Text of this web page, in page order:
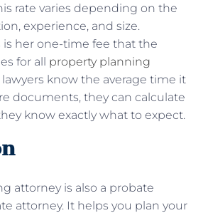
rate varies depending on the
experience, and size.
is her one-time fee that the
for all property planning
lawyers know the average time it
documents, they can calculate
know exactly what to expect.
attorney is also a probate
attorney. It helps you plan your